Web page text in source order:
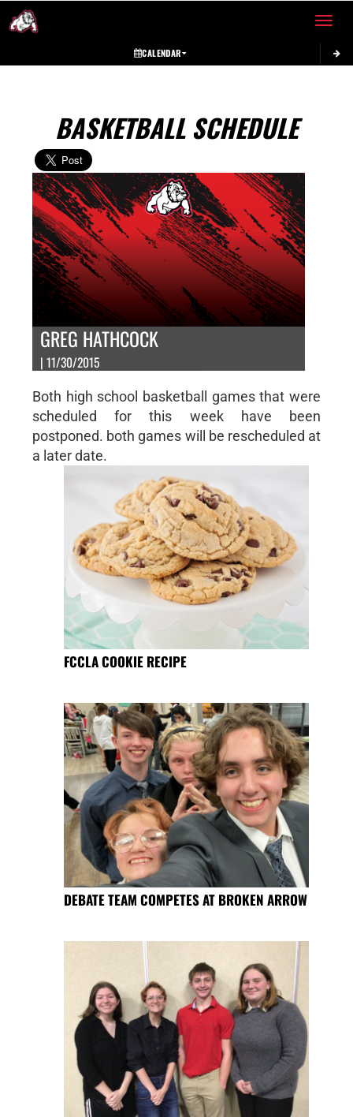
Toggle
CALENDAR
BASKETBALL SCHEDULE
GREG HATHCOCK
| 11/30/2015
Both high school basketball games that were
scheduled for this week have been
postponed. both games will be rescheduled at
a later date.
FCCLA COOKIE RECIPE
DEBATE TEAM COMPETES AT BROKEN ARROW